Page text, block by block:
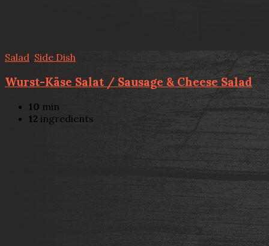
Salad, Side Dish
Wurst-Käse Salat / Sausage & Cheese Salad
10 min
12 ingredients